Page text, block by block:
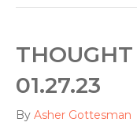
01.27.23
By Asher Gottesman